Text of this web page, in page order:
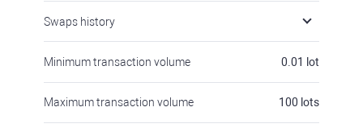
Swaps history
Minimum transaction volume 0.01 lot
Maximum transaction volume 100 lots